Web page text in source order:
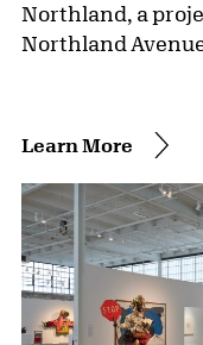
Northland, a
Northland
Learn More